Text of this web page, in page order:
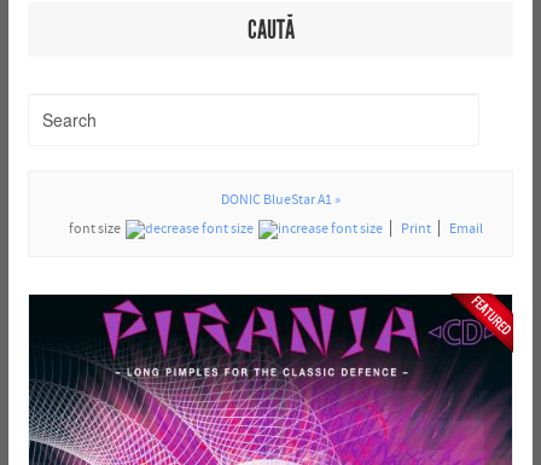
CAUTĂ
DONIC BlueStar A1 »
font size
Print Email